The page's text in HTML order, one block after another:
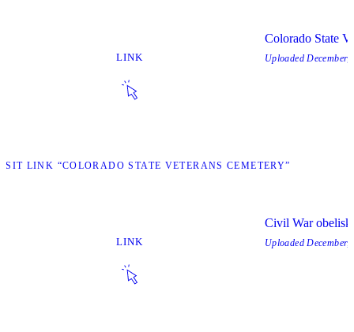
LINK
LINK “COLORADO STATE VETERANS CEMETERY”
Colorado State
UploadedDecember,
LINK
Civil War obelisk
UploadedDecember,